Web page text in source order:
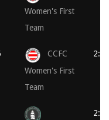
Women's First
Team
CCFC
Women's First
Team